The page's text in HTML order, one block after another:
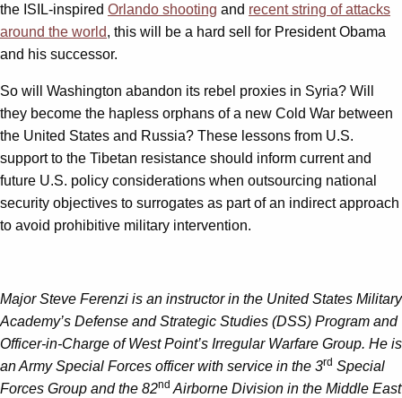
the ISIL-inspired Orlando shooting and recent string of attacks
around the world, this will be a hard sell for President Obama
and his successor.
So will Washington abandon its rebel proxies in Syria? Will
they become the hapless orphans of a new Cold War between
the United States and Russia? These lessons from U.S.
support to the Tibetan resistance should inform current and
future U.S. policy considerations when outsourcing national
security objectives to surrogates as part of an indirect approach
to avoid prohibitive military intervention.
Major Steve Ferenzi is an instructor in the United States Military
Academy’s Defense and Strategic Studies (DSS) Program and
Officer-in-Charge of West Point’s Irregular Warfare Group. He is
an Army Special Forces officer with service in the 3rd Special
Forces Group and the 82nd Airborne Division in the Middle East